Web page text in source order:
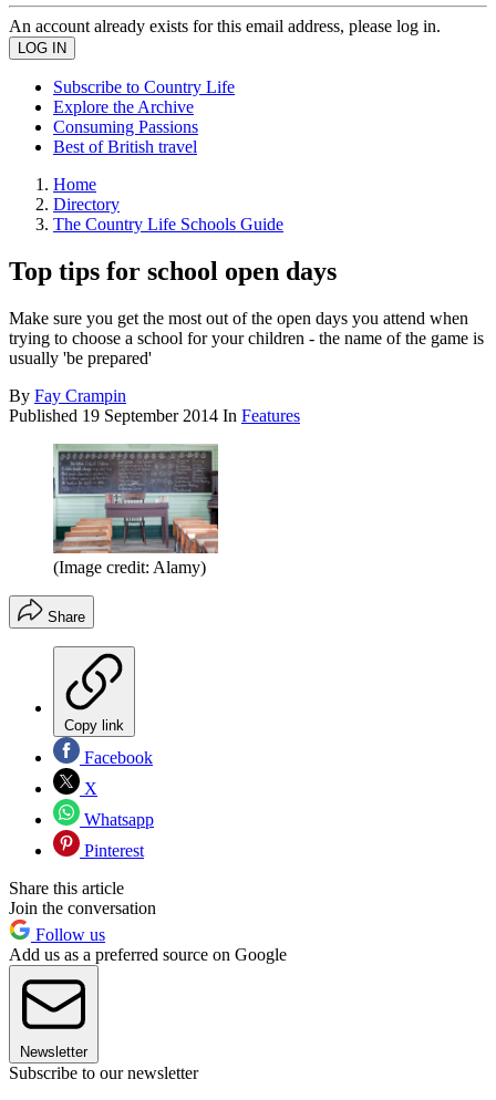
An account already exists for this email address, please log in.
Subscribe to Country Life
Explore the Archive
Consuming Passions
Best of British travel
Home
Directory
The Country Life Schools Guide
Top tips for school open days
Make sure you get the most out of the open days you attend when
trying to choose a school for your children - the name of the game is
usually 'be prepared'
By Fay Crampin
Published 19 September 2014 In Features
(Image credit: Alamy)
Share
Copy link
Facebook
X
Whatsapp
Pinterest
Share this article
Join the conversation
Follow us
Add us as a preferred source on Google
Newsletter
Subscribe to our newsletter